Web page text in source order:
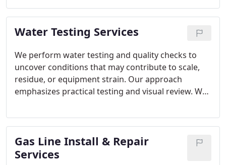
stages. This helps reduce flow problems, leaks, and
uncertainty around filter maintenance.
Water Testing Services
We perform water testing and quality checks to
uncover conditions that may contribute to scale,
residue, or equipment strain. Our approach
emphasizes practical testing and visual review. We
recommending only those options that provide
meaningful benefits.
Gas Line Install & Repair
Services